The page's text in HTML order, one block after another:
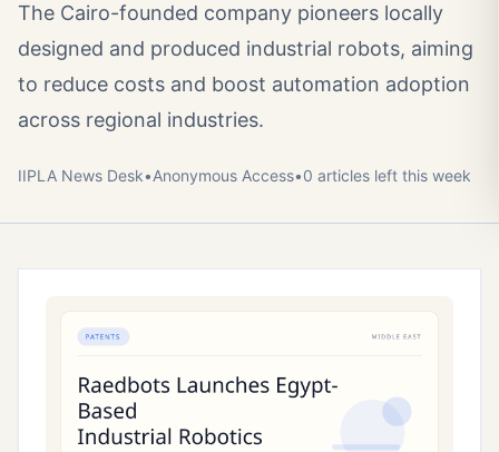
The Cairo-founded company pioneers locally
designed and produced industrial robots, aiming
to reduce costs and boost automation adoption
across regional industries.
IIPLA News Desk•Anonymous Access•0 articles left this week